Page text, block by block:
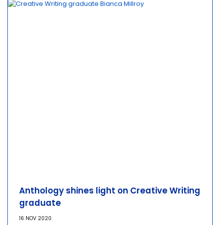
Anthology shines light on Creative Writing
graduate
16 NOV 2020